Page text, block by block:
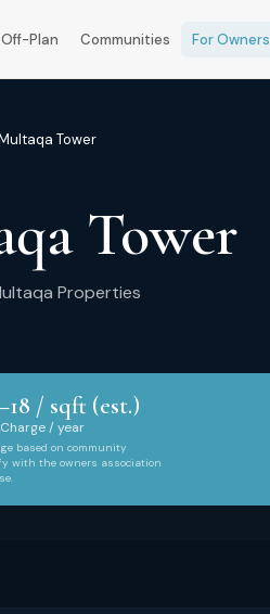
Off-Plan Communities For Owners
Tower
Tower
Properties
18 / sqft (est.)
/ year
based on community
with the owners association